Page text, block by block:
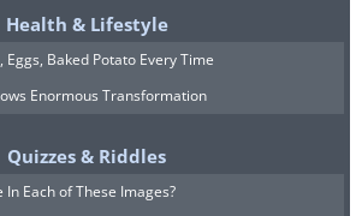
Health & Lifestyle
Eggs, Baked Potato Every Time
Enormous Transformation
Quizzes & Riddles
Each of These Images?